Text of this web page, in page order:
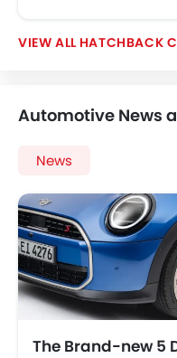
HATCHBACK
Automotive News
News
The Brand-new 5